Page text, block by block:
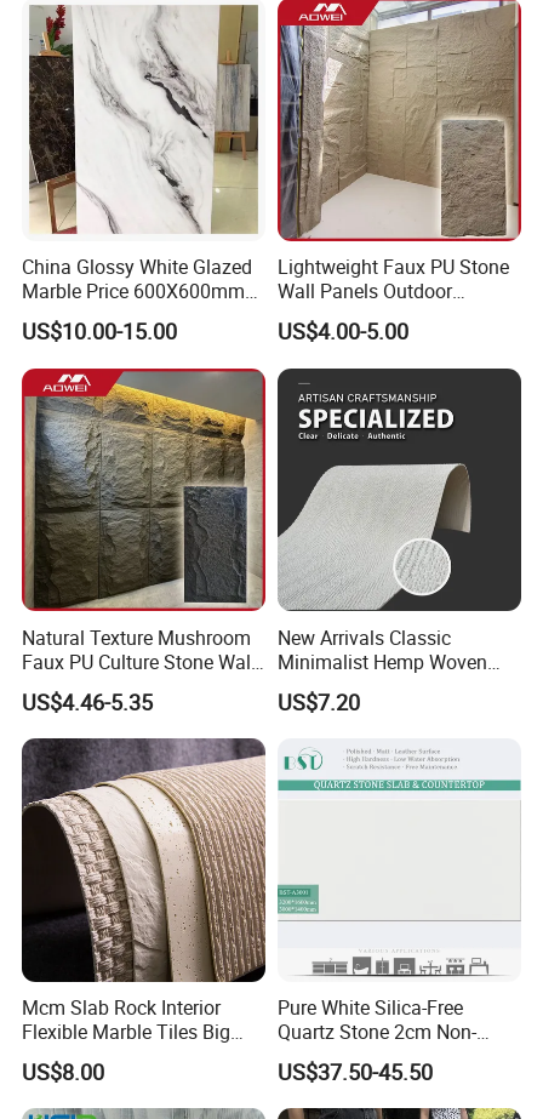
China Glossy White Glazed
Marble Price 600X600mm
Porcelain Polished Ceramic
Floor Tiles
US$10.00-15.00
Lightweight Faux PU Stone
Wall Panels Outdoor
Cladding for Easy
Installation Decoration
US$4.00-5.00
Natural Texture Mushroom
Faux PU Culture Stone Wall
Panel for Interior Outdoor
Decoration
US$4.46-5.35
New Arrivals Classic
Minimalist Hemp Woven
Rope Soft Stone
Background Wall Panel for
US$7.20
Mcm Slab Rock Interior
Flexible Marble Tiles Big
Slab Thin Veneer Sheets
Villa Wall Panels Travertine
Clay Stone
US$8.00
Pure White Silica-Free
Quartz Stone 2cm Non-
Silica Benchtop
US$37.50-45.50